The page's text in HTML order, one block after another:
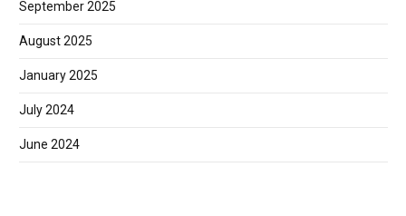
September 2025
August 2025
January 2025
July 2024
June 2024